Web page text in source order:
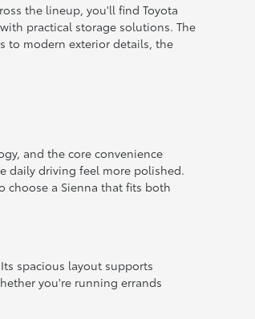
the lineup, you'll find Toyota
practical storage solutions. The
to modern exterior details, the
and the core convenience
daily driving feel more polished.
choose a Sienna that fits both
spacious layout supports
you're running errands